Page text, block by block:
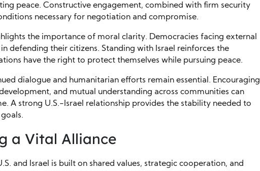
peace. Constructive engagement, combined with firm security
necessary for negotiation and compromise.
the importance of moral clarity. Democracies facing external
defending their citizens. Standing with Israel reinforces the
have the right to protect themselves while pursuing peace.
dialogue and humanitarian efforts remain essential. Encouraging
and mutual understanding across communities can
A strong U.S.-Israel relationship provides the stability needed to
a Vital Alliance
and Israel is built on shared values, strategic cooperation, and